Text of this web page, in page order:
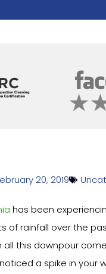
20, 2019
has been
of rainfall over the
all this downpour
a spike in your